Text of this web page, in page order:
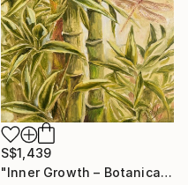
S$1,439
"Inner Growth – Botanical Bamboo Nature Oil Painting" Painting